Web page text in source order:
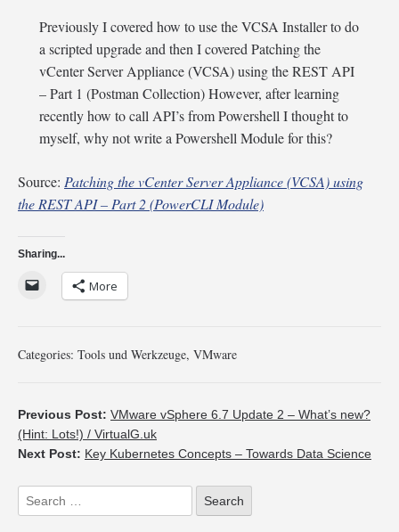
Previously I covered how to use the VCSA Installer to do
a scripted upgrade and then I covered Patching the
vCenter Server Appliance (VCSA) using the REST API
– Part 1 (Postman Collection) However, after learning
recently how to call API’s from Powershell I thought to
myself, why not write a Powershell Module for this?
Source: Patching the vCenter Server Appliance (VCSA) using
the REST API – Part 2 (PowerCLI Module)
Sharing...
More
Categories: Tools und Werkzeuge, VMware
Previous Post: VMware vSphere 6.7 Update 2 – What’s new?
(Hint: Lots!) / VirtualG.uk
Next Post: Key Kubernetes Concepts – Towards Data Science